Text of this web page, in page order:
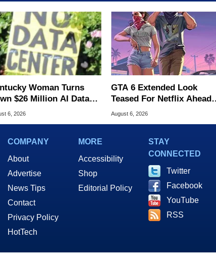
Woman Turns
$26 Million AI Data
Cash For Farm
6, 2026
GTA 6 Extended Look
Teased For Netflix Ahead
Of Game Launch
August 6, 2026
COMPANY
About
Advertise
News Tips
Contact
Privacy Policy
HotTech
MORE
Accessibility
Shop
Editorial Policy
STAY
CONNECTED
Twitter
Facebook
YouTube
RSS